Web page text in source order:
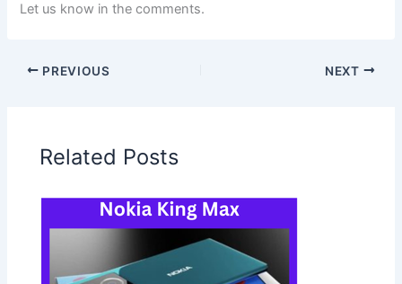
Let us know in the comments.
PREVIOUS NEXT
Related Posts